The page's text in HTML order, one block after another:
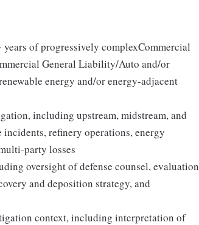
of progressively complexCommercial
General Liability/Auto and/or
energy and/or energy-adjacent
including upstream, midstream, and
incidents, refinery operations, energy
party losses
oversight of defense counsel, evaluation
and deposition strategy, and
context, including interpretation of